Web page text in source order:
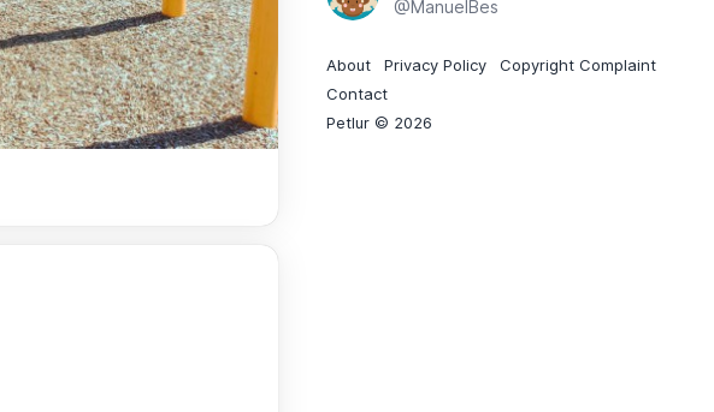
@ManuelBes
About Privacy Policy
Copyright Complaint
Contact
Petlur © 2026